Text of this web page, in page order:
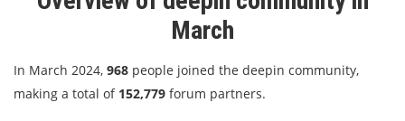
March
In March 2024, 968 people joined the deepin community,
making a total of 152,779 forum partners.